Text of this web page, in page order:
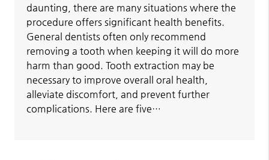
daunting, there are many situations where the
procedure offers significant health benefits.
General dentists often only recommend
removing a tooth when keeping it will do more
harm than good. Tooth extraction may be
necessary to improve overall oral health,
alleviate discomfort, and prevent further
complications. Here are five…